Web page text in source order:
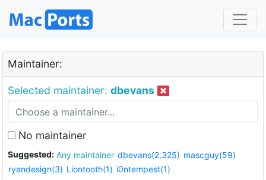
Maintainer:
Selected maintainer: dbevans
No maintainer
Suggested: Any maintainer dbevans(2,325) mascguy(59)
ryandesign(3) Liontooth(1) i0ntempest(1)